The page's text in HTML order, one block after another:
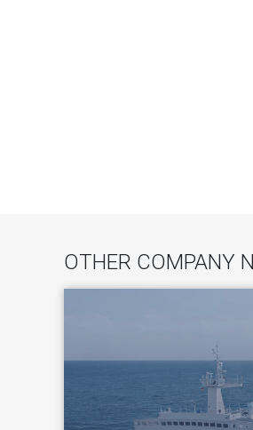
OTHER COMPANY